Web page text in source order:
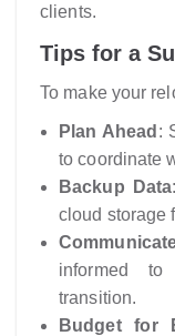
clients.
Tips for a
To make your
Plan Ahead :
to coordinate
Backup Data
cloud storage
informed
transition.
Budget for